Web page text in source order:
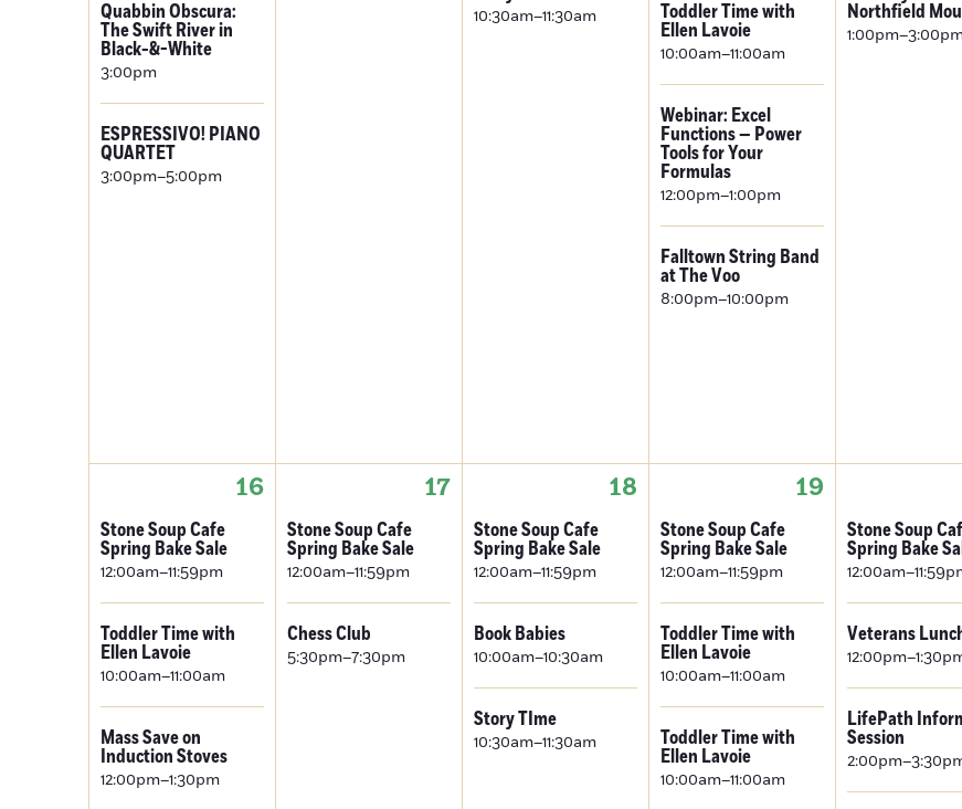
Quabbin Obscura:
The Swift River in
Black-&-White
3:00pm
ESPRESSIVO! PIANO
QUARTET
3:00pm–5:00pm
10:30am–11:30am Toddler Time with
Ellen Lavoie
10:00am–11:00am
Webinar: Excel
Functions — Power
Tools for Your
Formulas
12:00pm–1:00pm
Falltown String Band
at The Voo
8:00pm–10:00pm
Northfield
16
Stone Soup Cafe
Spring Bake Sale
12:00am–11:59pm
Toddler Time with
Ellen Lavoie
10:00am–11:00am
Mass Save on
Induction Stoves
12:00pm–1:30pm
17
Stone Soup Cafe
Spring Bake Sale
12:00am–11:59pm
Chess Club
5:30pm–7:30pm
18
Stone Soup Cafe
Spring Bake Sale
12:00am–11:59pm
Book Babies
10:00am–10:30am
Story TIme
10:30am–11:30am
19
Stone Soup Cafe
Spring Bake Sale
12:00am–11:59pm
Toddler Time with
Ellen Lavoie
10:00am–11:00am
Toddler Time with
Ellen Lavoie
10:00am–11:00am
Stone Soup
Spring Bake
Veterans
LifePath
Session